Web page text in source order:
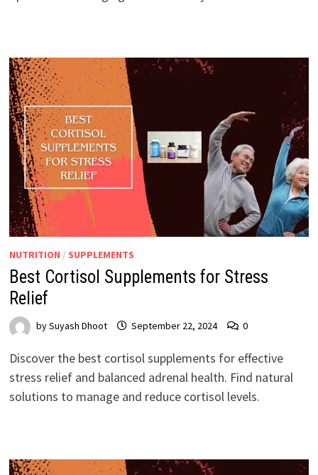
NUTRITION / SUPPLEMENTS
Best Cortisol Supplements for Stress
Relief
bySuyash Dhoot September 22, 2024 0
Discover the best cortisol supplements for effective
stress relief and balanced adrenal health. Find natural
solutions to manage and reduce cortisol levels.